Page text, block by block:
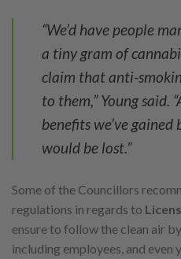
“We’d have people
a tiny gram of
claim that anti-
to them,” Young said.
benefits we’ve
would be lost.”
Some of the Councillors
regulations in regards to
ensure to follow the clean air
including employees, and even